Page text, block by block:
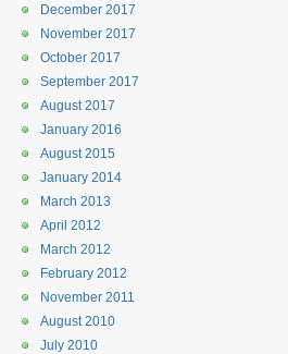
December 2017
November 2017
October 2017
September 2017
August 2017
January 2016
August 2015
January 2014
March 2013
April 2012
March 2012
February 2012
November 2011
August 2010
July 2010